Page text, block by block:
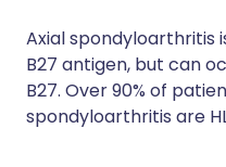
Axial spondyloarthritis
B27 antigen, but can
B27. Over 90% of
spondyloarthritis are